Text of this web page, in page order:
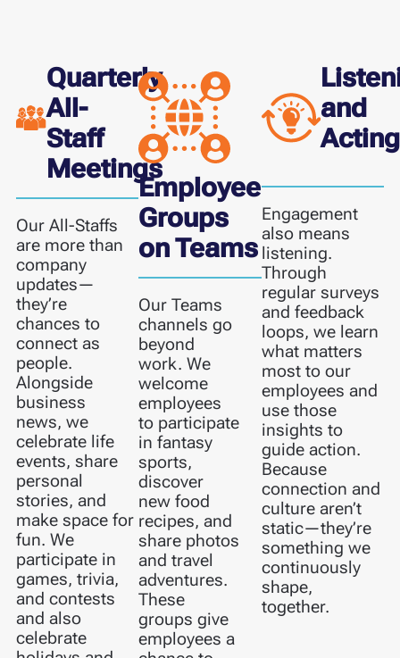
Quarterly
All-
Staff
Meetings
Our All-Staffs
are more than
company
updates—
they’re
chances to
connect as
people.
Alongside
business
news, we
celebrate life
events, share
personal
stories, and
make space for
fun. We
participate in
games, trivia,
and contests
and also
celebrate
Employee
Groups
on Teams
Our Teams
channels go
beyond
work. We
welcome
employees
to participate
in fantasy
sports,
discover
new food
recipes, and
share photos
and travel
adventures.
These
groups give
employees a
and
Acting
Engagement
also means
listening.
Through
regular surveys
and feedback
loops, we learn
what matters
most to our
employees and
use those
insights to
guide action.
Because
connection and
culture aren’t
static—they’re
something we
continuously
shape,
together.